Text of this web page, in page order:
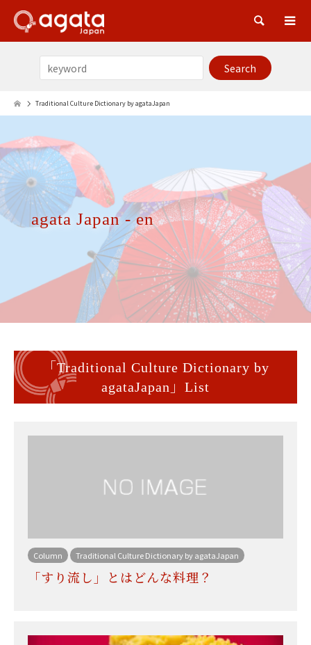
Traditional Culture Dictionary by agataJapan
agata Japan - en
「Traditional Culture Dictionary by
agataJapan」List
Column Traditional Culture Dictionary by agataJapan
「すり流し」とはどんな料理？